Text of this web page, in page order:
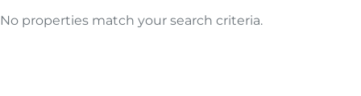
No properties match your search criteria.